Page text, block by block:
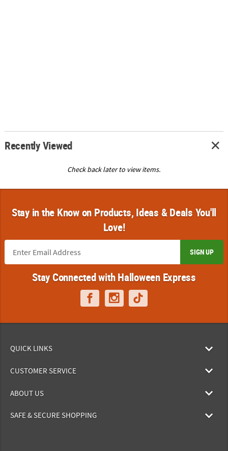
Recently Viewed
Check back later to view items.
Stay in the Know on Products, Ideas & Deals You'll
Love!
SIGN UP
Stay Connected with Halloween Express
QUICK LINKS
CUSTOMER SERVICE
ABOUT US
SAFE & SECURE SHOPPING